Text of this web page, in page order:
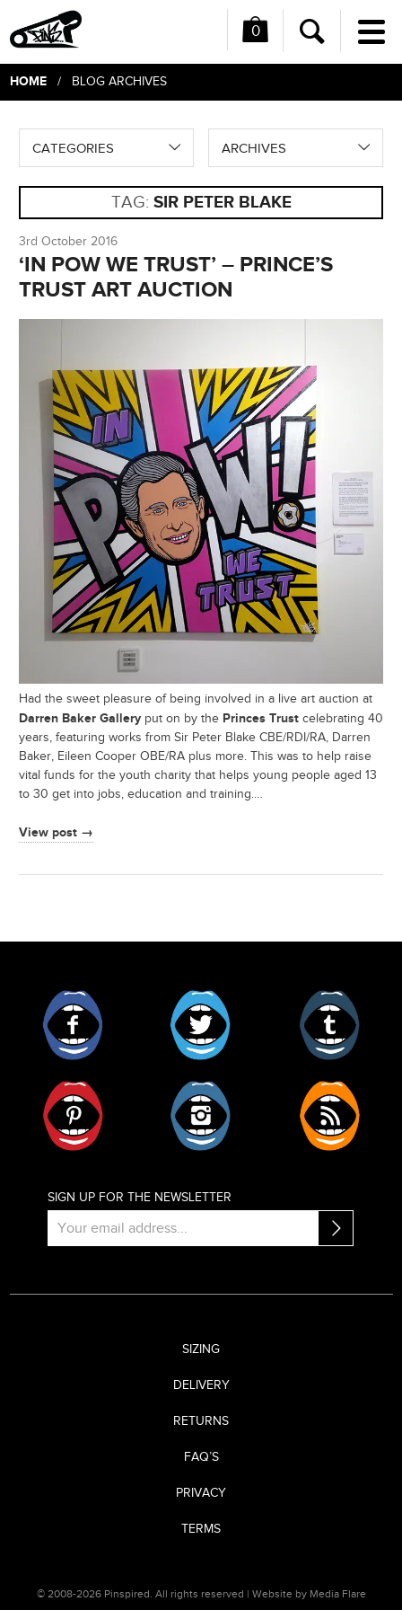
0
Search
HOME/ BLOG ARCHIVES
CATEGORIES ARCHIVES
TAG: SIR PETER BLAKE
3rd October 2016
‘IN POW WE TRUST’ – PRINCE’S
TRUST ART AUCTION
Had the sweet pleasure of being involved in a live art auction at
Darren Baker Gallery put on by the Princes Trust celebrating 40
years, featuring works from Sir Peter Blake CBE/RDI/RA, Darren
Baker, Eileen Cooper OBE/RA plus more. This was to help raise
vital funds for the youth charity that helps young people aged 13
to 30 get into jobs, education and training.…
View post →
SIGN UP FOR THE NEWSLETTER
SIZING
DELIVERY
RETURNS
FAQ’S
PRIVACY
TERMS
© 2008-2026 Pinspired. All rights reserved | Website by Media Flare